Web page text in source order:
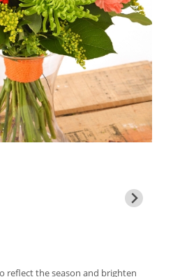
reflect the season and brighten